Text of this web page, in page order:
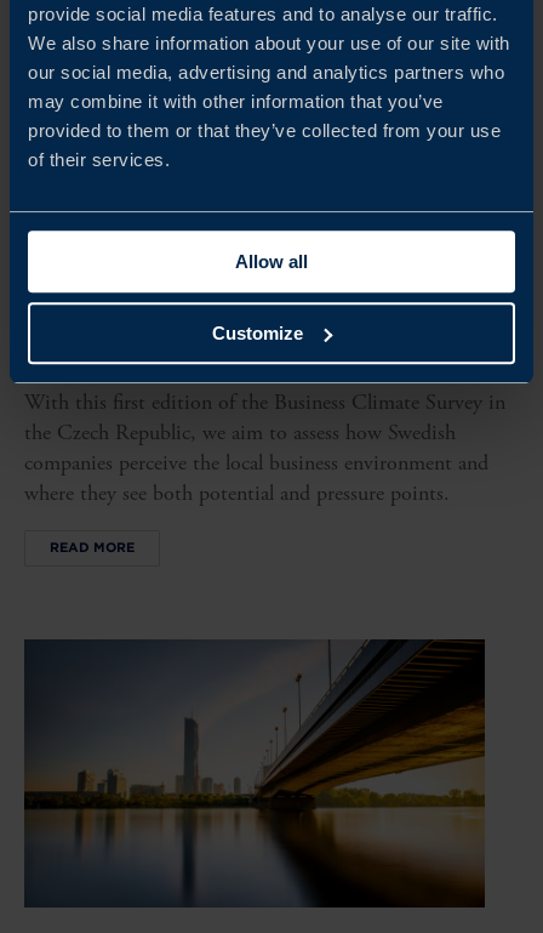
provide social media features and to analyse our traffic.
We also share information about your use of our site with
our social media, advertising and analytics partners who
may combine it with other information that you’ve
provided to them or that they’ve collected from your use
of their services.
Allow all
Customize
THE CZECH REPUBLIC BUSINESS CLIMATE SURVEY
With this first edition of the Business Climate Survey in
the Czech Republic, we aim to assess how Swedish
companies perceive the local business environment and
where they see both potential and pressure points.
READ MORE